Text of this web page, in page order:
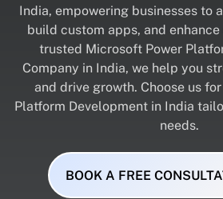
India, empowering businesses to
build custom apps, and
trusted Microsoft Power
Company in India, we help you
and drive growth. Choose us
Platform Development in India
needs.
BOOK A FREE